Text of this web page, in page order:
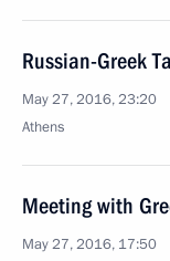
Russian-Greek
May 27, 2016, 23:20
Athens
Meeting with
May 27, 2016, 17:50